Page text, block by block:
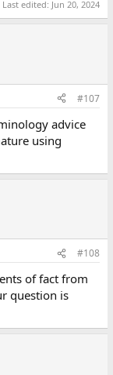
Last edited: Jun 20, 2024
#107
advice
using
#108
of fact from
question is